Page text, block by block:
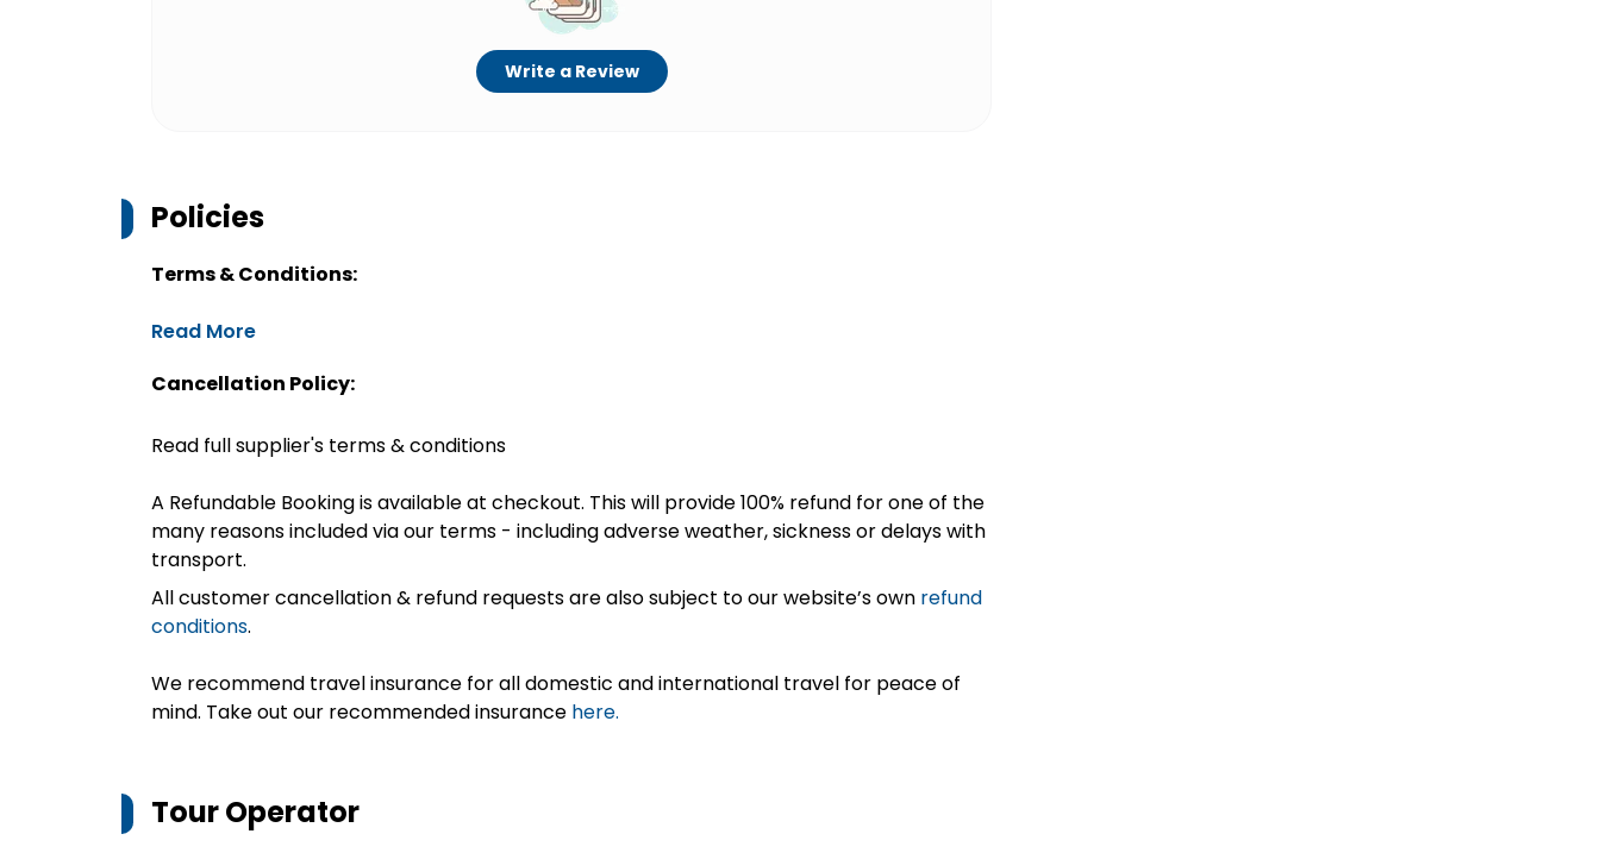
Write a Review
Policies
Terms & Conditions:
Read More
Cancellation Policy:
Read full supplier's terms & conditions
A Refundable Booking is available at checkout. This will provide 100% refund for one of the
many reasons included via our terms - including adverse weather, sickness or delays with
transport.
All customer cancellation & refund requests are also subject to our website’s own refund
conditions.
We recommend travel insurance for all domestic and international travel for peace of
mind. Take out our recommended insurance here.
Tour Operator